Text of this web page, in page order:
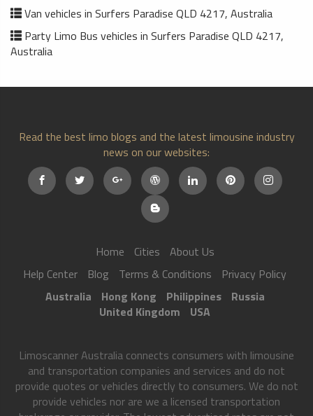
Van vehicles in Surfers Paradise QLD 4217, Australia
Party Limo Bus vehicles in Surfers Paradise QLD 4217,
Australia
Read the best limo blogs and the latest limousine industry
news on our websites:
Home Cities
About Us
Help Center
Blog Terms & Conditions
Privacy Policy
Australia
Hong Kong Philippines
Russia
United Kingdom
USA
Limoscanner Australia connects consumers with limousine
and transportation companies and services and do not
provide quotes or vehicles directly to consumers. We do not
provide vehicles nor are we a licensed transportation